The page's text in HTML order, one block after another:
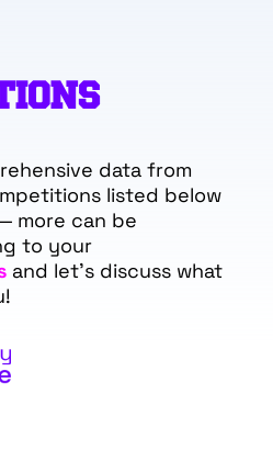
data from
listed below
more can be
to your
and let's discuss what